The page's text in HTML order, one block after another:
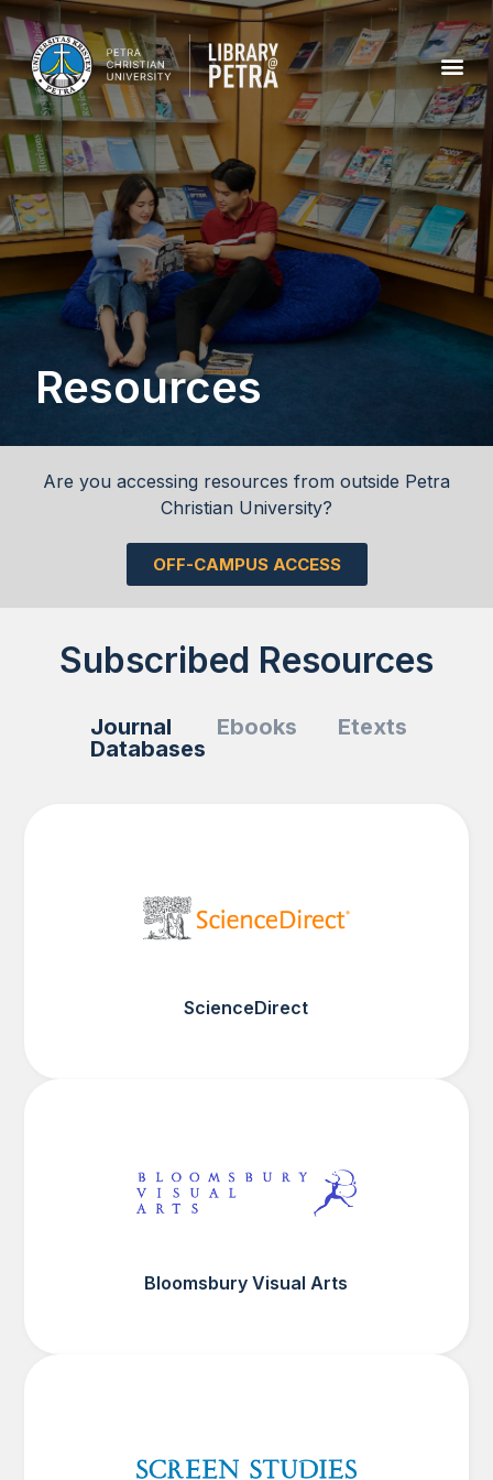
Resources
Are you accessing resources from outside Petra
Christian University?
OFF-CAMPUS ACCESS
Subscribed Resources
Journal
Databases
Ebooks Etexts
ScienceDirect
Bloomsbury Visual Arts